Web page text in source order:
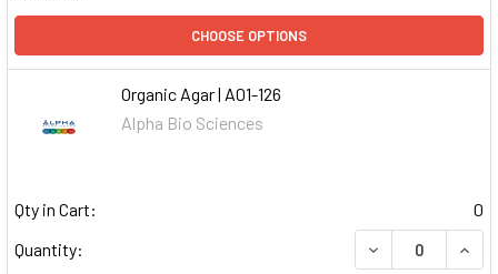
CHOOSE OPTIONS
Organic Agar | A01-126
Alpha Bio Sciences
Qty in Cart:
0
Quantity:
DECREASE